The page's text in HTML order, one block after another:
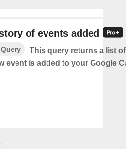
of events added
Query
This query returns a list
event is added to your Google